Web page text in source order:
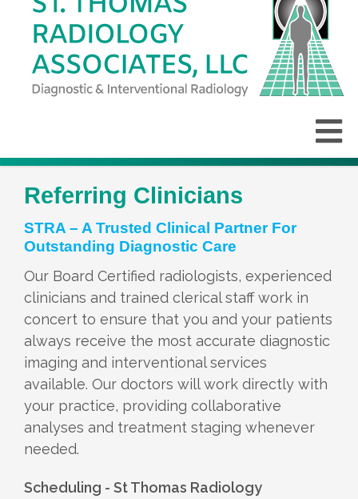
Referring Clinicians
STRA – A Trusted Clinical Partner For
Outstanding Diagnostic Care
Our Board Certified radiologists, experienced
clinicians and trained clerical staff work in
concert to ensure that you and your patients
always receive the most accurate diagnostic
imaging and interventional services
available. Our doctors will work directly with
your practice, providing collaborative
analyses and treatment staging whenever
needed.
Scheduling - St Thomas Radiology